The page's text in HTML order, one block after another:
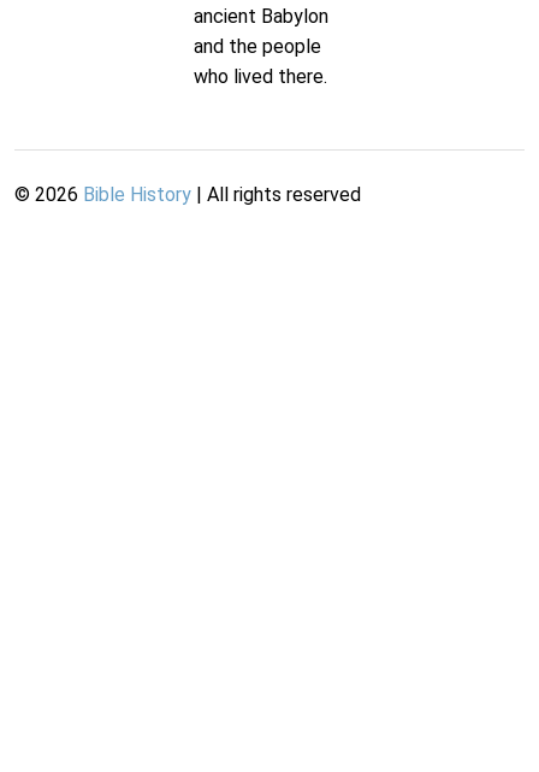
ancient Babylon
and the people
who lived there.
© 2026 Bible History | All rights reserved